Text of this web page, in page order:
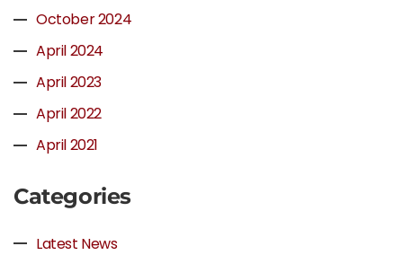
October 2024
April 2024
April 2023
April 2022
April 2021
Categories
Latest News